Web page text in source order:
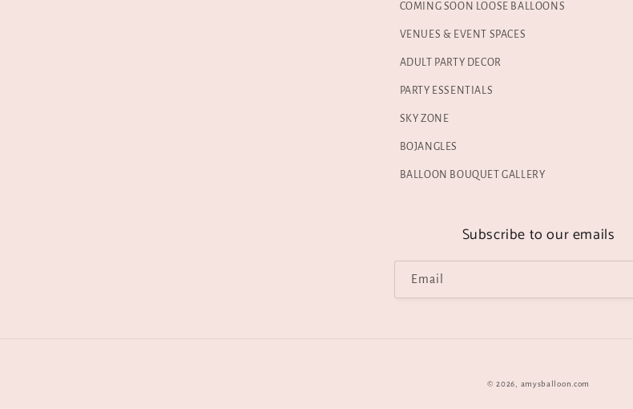
COMING SOON LOOSE BALLOONS
VENUES & EVENT SPACES
ADULT PARTY DECOR
PARTY ESSENTIALS
SKY ZONE
BOJANGLES
BALLOON BOUQUET GALLERY
Subscribe to our emails
Email
© 2026, amysballoon.com